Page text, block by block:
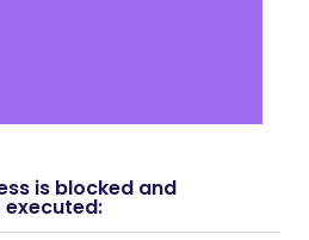
is blocked and